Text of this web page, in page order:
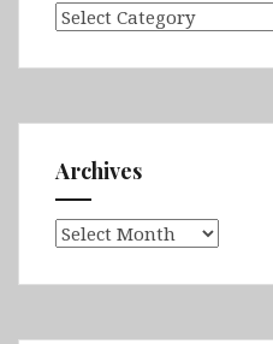
Categories
Archives
Archives